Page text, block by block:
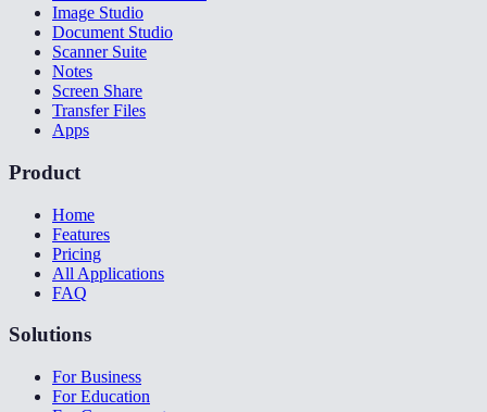
Image Studio
Document Studio
Scanner Suite
Notes
Screen Share
Transfer Files
Apps
Product
Home
Features
Pricing
All Applications
FAQ
Solutions
For Business
For Education